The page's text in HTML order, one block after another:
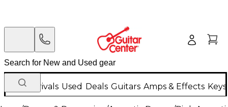
New Arrivals Used Deals Guitars Amps & Effects